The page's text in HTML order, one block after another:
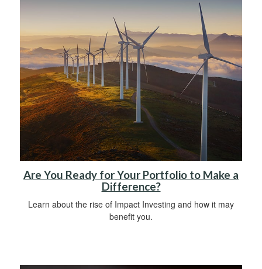
Are You Ready for Your Portfolio to Make a
Difference?
Learn about the rise of Impact Investing and how it may
benefit you.